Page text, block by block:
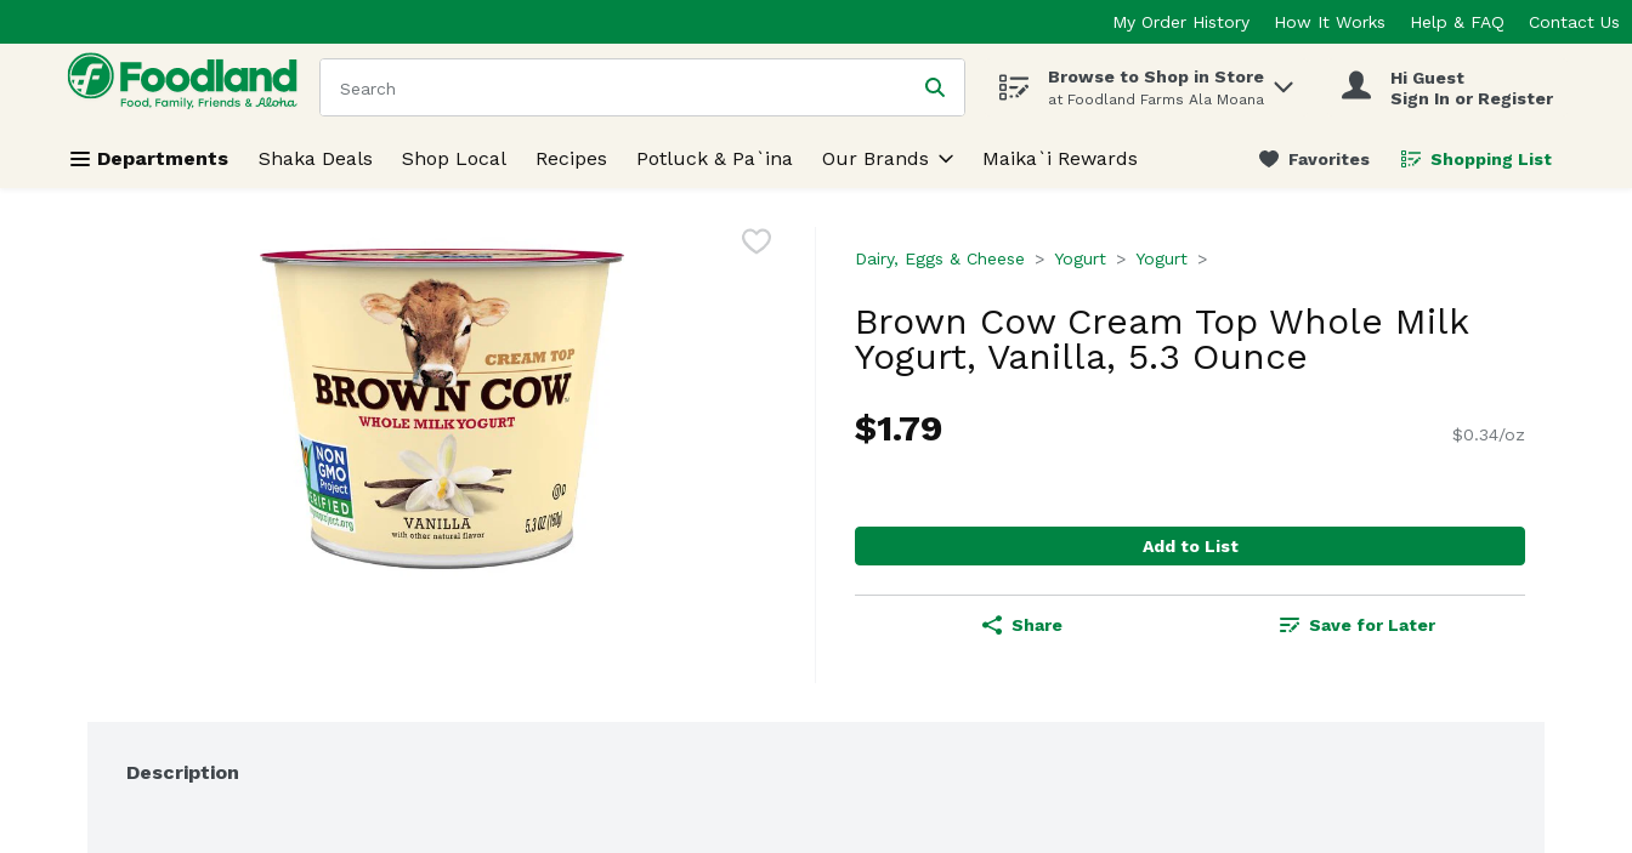
Skip header to page content
My Order History How It Works Help & FAQ Contact Us
.
The following text field is used to search for items. Type your search term to find items.
Browse to Shop in Store
at Foodland Farms Ala Moana
Hi Guest
Sign In or Register
Departments Shaka Deals Shop Local Recipes Potluck & Pa`ina Our Brands Maika`i Rewards Favorites Shopping List
.
Dairy, Eggs & Cheese Yogurt Yogurt
Brown Cow Cream Top Whole Milk
Yogurt, Vanilla, 5.3 Ounce
$1.79
$0.34/oz
Add to List
Share Save for Later
Description